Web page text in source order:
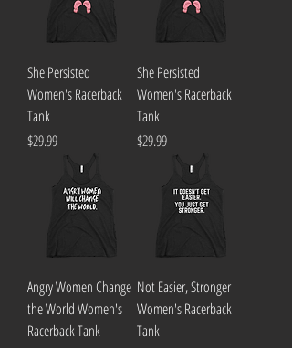
She Persisted
Women's Racerback
Tank
Price
$29.99
She Persisted
Women's Racerback
Tank
Price
$29.99
Angry Women Change
the World Women's
Racerback Tank
Not Easier, Stronger
Women's Racerback
Tank